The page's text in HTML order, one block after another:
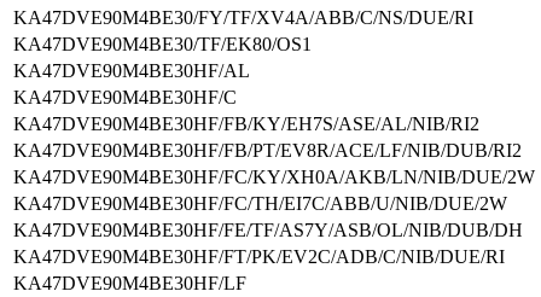
KA47DVE90M4BE30/FY/TF/XV4A/ABB/C/NS/DUE/RI
KA47DVE90M4BE30/TF/EK80/OS1
KA47DVE90M4BE30HF/AL
KA47DVE90M4BE30HF/C
KA47DVE90M4BE30HF/FB/KY/EH7S/ASE/AL/NIB/RI2
KA47DVE90M4BE30HF/FB/PT/EV8R/ACE/LF/NIB/DUB/RI2
KA47DVE90M4BE30HF/FC/KY/XH0A/AKB/LN/NIB/DUE/2W
KA47DVE90M4BE30HF/FC/TH/EI7C/ABB/U/NIB/DUE/2W
KA47DVE90M4BE30HF/FE/TF/AS7Y/ASB/OL/NIB/DUB/DH
KA47DVE90M4BE30HF/FT/PK/EV2C/ADB/C/NIB/DUE/RI
KA47DVE90M4BE30HF/LF